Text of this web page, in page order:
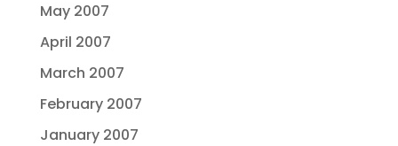
May 2007
April 2007
March 2007
February 2007
January 2007